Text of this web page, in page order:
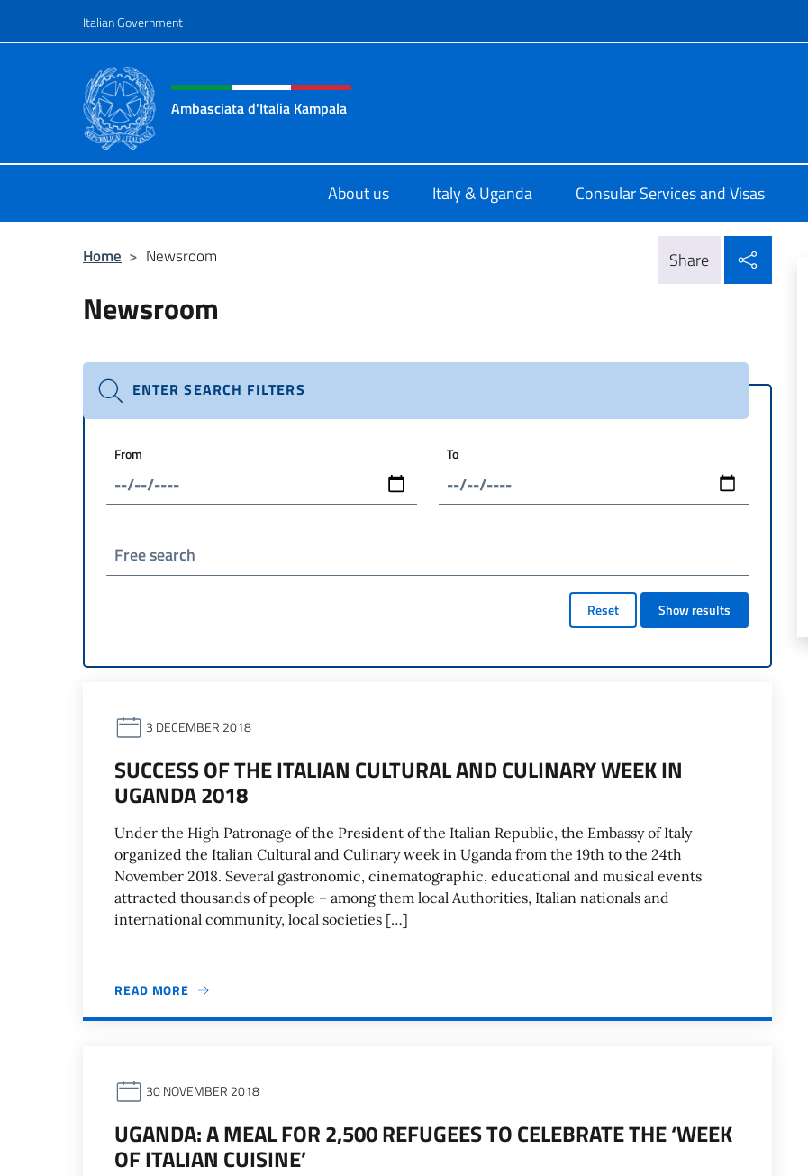
Italian Government
Header, social and menu of site
Ambasciata d'Italia Kampala
About us Italy & Uganda Consular Services and Visas
Home > Newsroom Share
Newsroom
ENTER SEARCH FILTERS
From To
Free search
Reset Show results
3 DECEMBER 2018
SUCCESS OF THE ITALIAN CULTURAL AND CULINARY WEEK IN
UGANDA 2018
Under the High Patronage of the President of the Italian Republic, the Embassy of Italy
organized the Italian Cultural and Culinary week in Uganda from the 19th to the 24th
November 2018. Several gastronomic, cinematographic, educational and musical events
attracted thousands of people – among them local Authorities, Italian nationals and
international community, local societies […]
READ MORE
30 NOVEMBER 2018
UGANDA: A MEAL FOR 2,500 REFUGEES TO CELEBRATE THE ‘WEEK
OF ITALIAN CUISINE’